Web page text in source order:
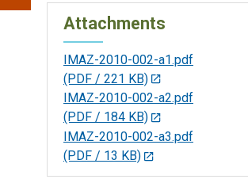
Attachments
IMAZ-2010-002-a1.pdf
(PDF / 221 KB)
IMAZ-2010-002-a2.pdf
(PDF / 184 KB)
IMAZ-2010-002-a3.pdf
(PDF / 13 KB)